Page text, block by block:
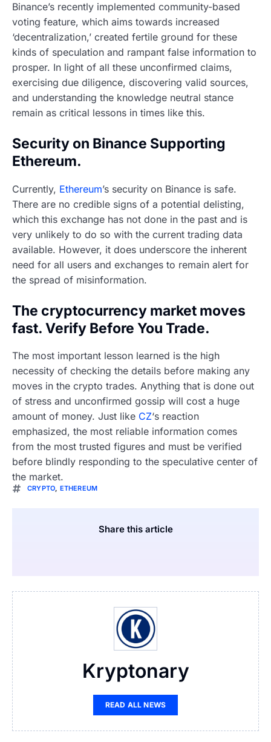
Binance’s recently implemented community-based
voting feature, which aims towards increased
‘decentralization,’ created fertile ground for these
kinds of speculation and rampant false information to
prosper. In light of all these unconfirmed claims,
exercising due diligence, discovering valid sources,
and understanding the knowledge neutral stance
remain as critical lessons in times like this.
Security on Binance Supporting
Ethereum.
Currently, Ethereum’s security on Binance is safe.
There are no credible signs of a potential delisting,
which this exchange has not done in the past and is
very unlikely to do so with the current trading data
available. However, it does underscore the inherent
need for all users and exchanges to remain alert for
the spread of misinformation.
The cryptocurrency market moves
fast. Verify Before You Trade.
The most important lesson learned is the high
necessity of checking the details before making any
moves in the crypto trades. Anything that is done out
of stress and unconfirmed gossip will cost a huge
amount of money. Just like CZ‘s reaction
emphasized, the most reliable information comes
from the most trusted figures and must be verified
before blindly responding to the speculative center of
the market.
CRYPTO, ETHEREUM
Share this article
Kryptonary
READ ALL NEWS